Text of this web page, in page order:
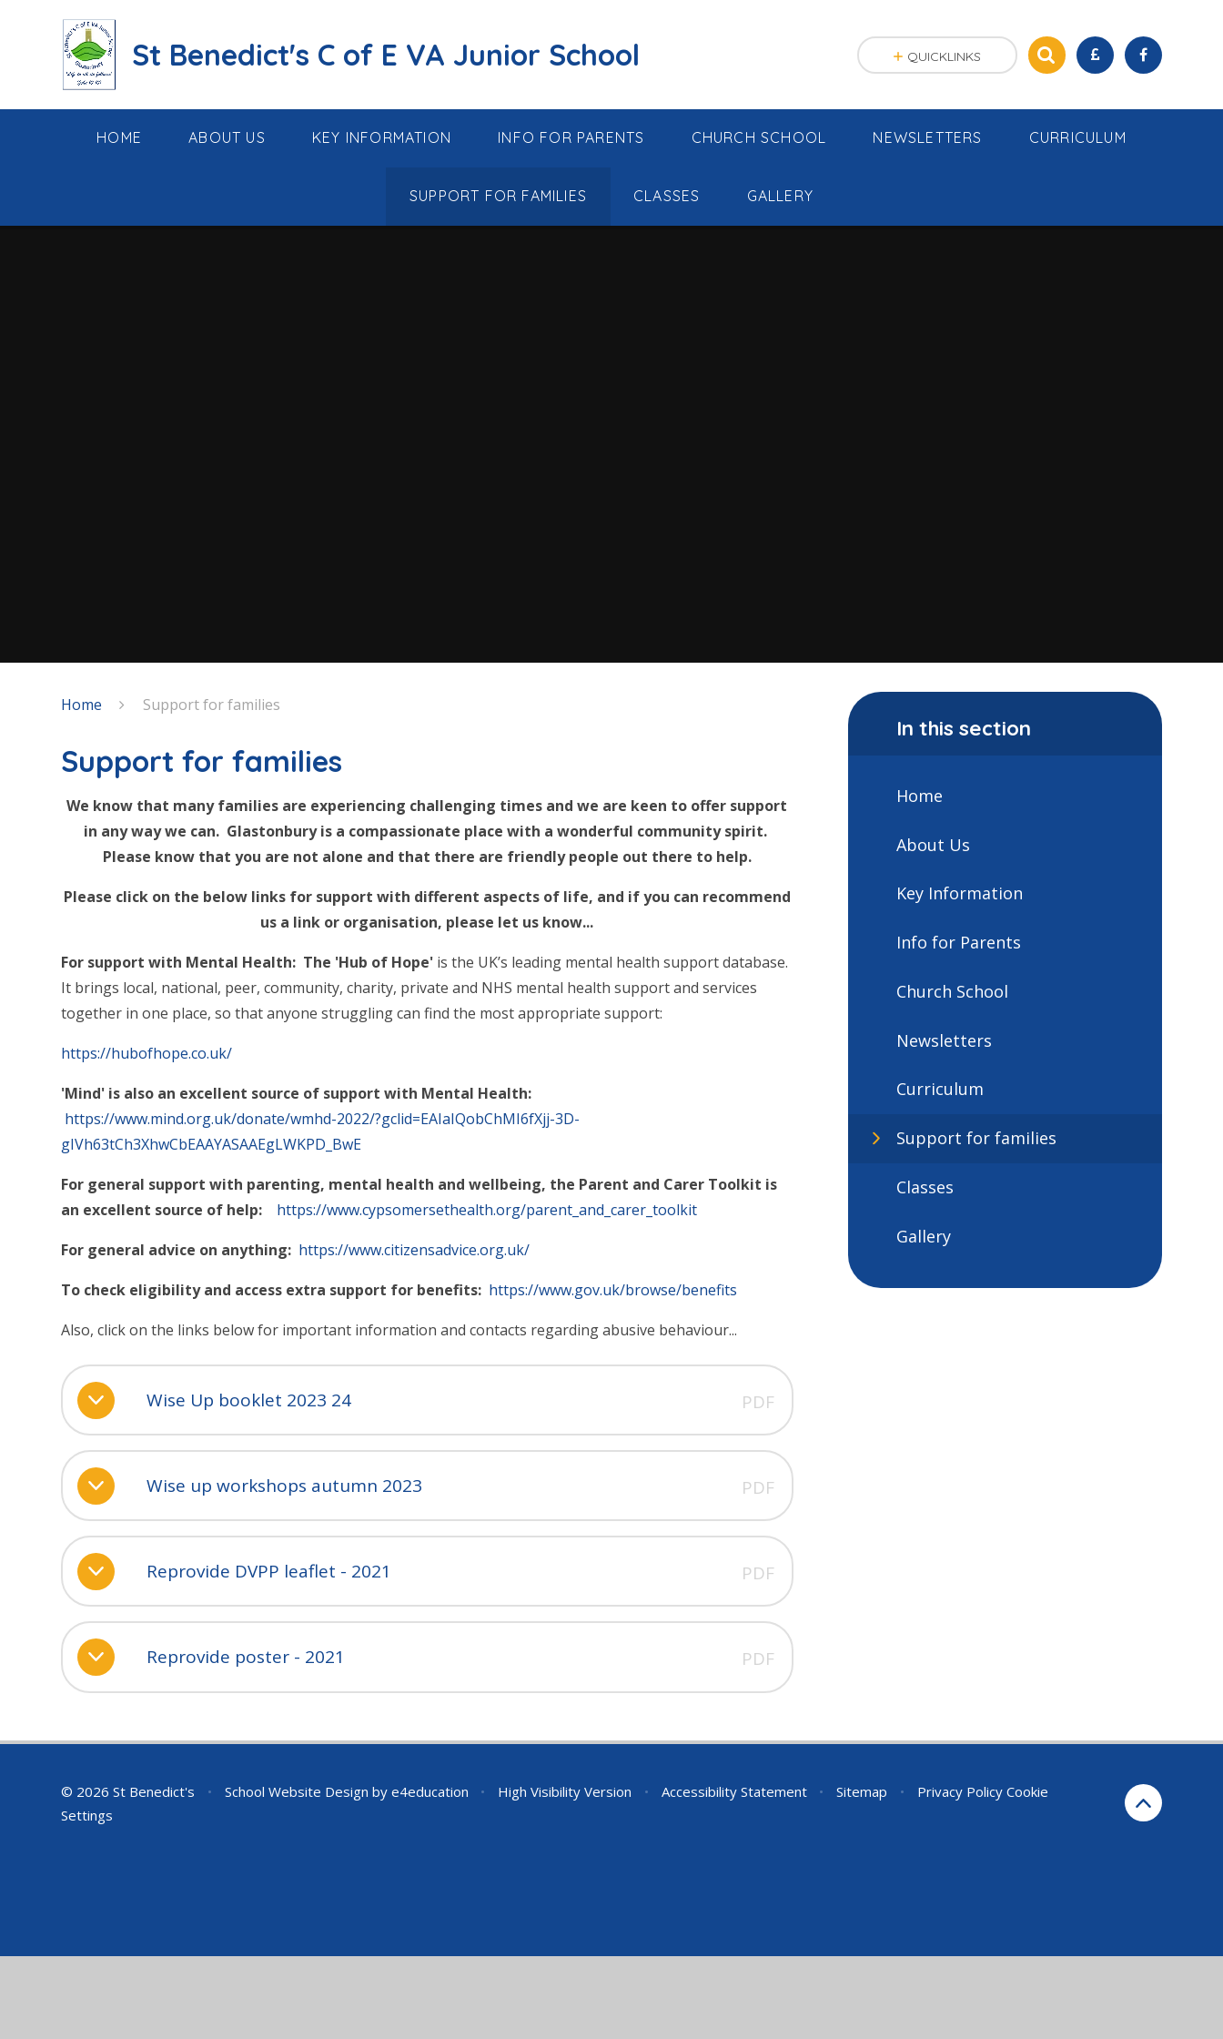
St Benedict's C of E VA Junior School
HOME ABOUT US KEY INFORMATION INFO FOR PARENTS CHURCH SCHOOL NEWSLETTERS CURRICULUM
SUPPORT FOR FAMILIES CLASSES GALLERY
QUICKLINKS
Home Support for families
Support for families
We know that many families are experiencing challenging times and we are keen to offer support
in any way we can. Glastonbury is a compassionate place with a wonderful community spirit.
Please know that you are not alone and that there are friendly people out there to help.
Please click on the below links for support with different aspects of life, and if you can recommend
us a link or organisation, please let us know...
For support with Mental Health: The 'Hub of Hope' is the UK’s leading mental health support database.
It brings local, national, peer, community, charity, private and NHS mental health support and services
together in one place, so that anyone struggling can find the most appropriate support:
https://hubofhope.co.uk/
'Mind' is also an excellent source of support with Mental Health:
https://www.mind.org.uk/donate/wmhd-2022/?gclid=EAIaIQobChMI6fXjj-3D-
gIVh63tCh3XhwCbEAAYASAAEgLWKPD_BwE
For general support with parenting, mental health and wellbeing, the Parent and Carer Toolkit is
an excellent source of help:
https://www.cypsomersethealth.org/parent_and_carer_toolkit
For general advice on anything: https://www.citizensadvice.org.uk/
To check eligibility and access extra support for benefits: https://www.gov.uk/browse/benefits
Also, click on the links below for important information and contacts regarding abusive behaviour...
Wise Up booklet 2023 24 PDF
Wise up workshops autumn 2023 PDF
Reprovide DVPP leaflet - 2021 PDF
Reprovide poster - 2021 PDF
In this section
Home
About Us
Key Information
Info for Parents
Church School
Newsletters
Curriculum
Support for families
Classes
Gallery
© 2026 St Benedict's • School Website Design by e4education • High Visibility Version • Accessibility Statement • Sitemap • Privacy Policy Cookie
Settings